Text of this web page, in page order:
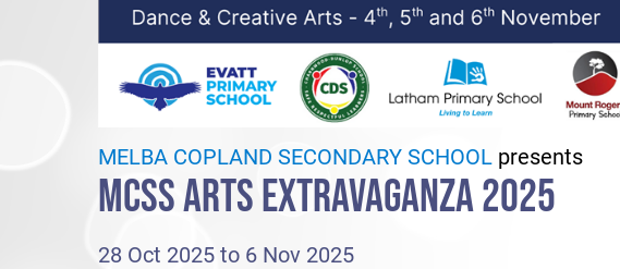
MELBA COPLAND SECONDARY SCHOOLpresents
MCSS ARTS EXTRAVAGANZA 2025
28 Oct 2025 to 6 Nov 2025